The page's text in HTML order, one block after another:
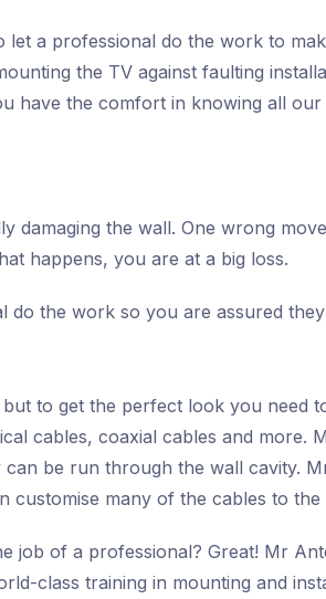
let a professional do the work to
the TV against faulting
have the comfort in knowing all
damaging the wall. One wrong
happens, you are at a big loss.
do the work so you are assured
to get the perfect look you need
cables, coaxial cables and more.
be run through the wall cavity.
customise many of the cables to
job of a professional? Great! Mr
class training in mounting and